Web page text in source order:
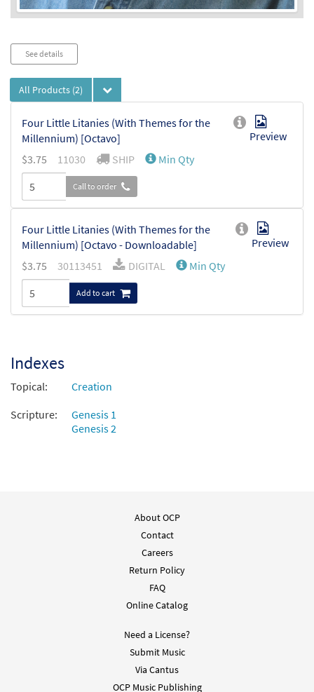
See details
All Products (2)
Four Little Litanies (With Themes for the
Millennium) [Octavo]
Preview
$3.75 11030 SHIP Min Qty
Call to order
Four Little Litanies (With Themes for the
Millennium) [Octavo - Downloadable]
Preview
$3.75 30113451 DIGITAL Min Qty
Add to cart
Indexes
Topical:
Creation
Scripture:
Genesis 1
Genesis 2
About OCP
Contact
Careers
Return Policy
FAQ
Online Catalog
Need a License?
Submit Music
Via Cantus
OCP Music Publishing